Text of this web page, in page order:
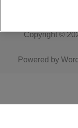
Copyright ©
Powered by